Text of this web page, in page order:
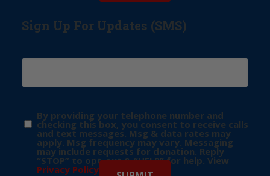
Sign Up For Updates (SMS)
By providing your telephone number and
checking this box, you consent to receive calls
and text messages. Msg & data rates may
apply. Msg frequency may vary. Messaging
may include requests for donation. Reply
“STOP” to opt-out & “HELP” for help. View
Privacy Policy for more info.